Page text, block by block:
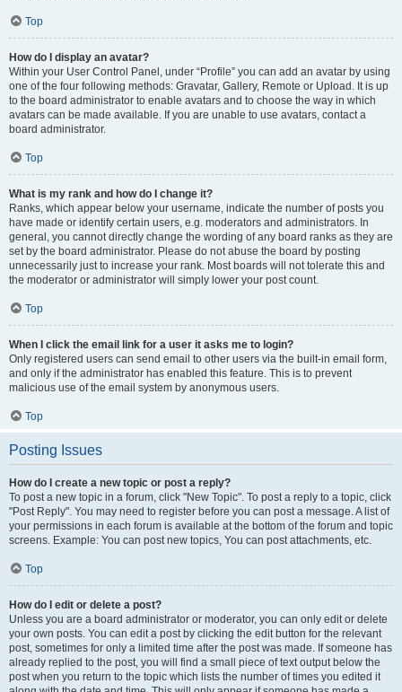
Top
How do I display an avatar?
Within your User Control Panel, under “Profile” you can add an avatar by using
one of the four following methods: Gravatar, Gallery, Remote or Upload. It is up
to the board administrator to enable avatars and to choose the way in which
avatars can be made available. If you are unable to use avatars, contact a
board administrator.
Top
What is my rank and how do I change it?
Ranks, which appear below your username, indicate the number of posts you
have made or identify certain users, e.g. moderators and administrators. In
general, you cannot directly change the wording of any board ranks as they are
set by the board administrator. Please do not abuse the board by posting
unnecessarily just to increase your rank. Most boards will not tolerate this and
the moderator or administrator will simply lower your post count.
Top
When I click the email link for a user it asks me to login?
Only registered users can send email to other users via the built-in email form,
and only if the administrator has enabled this feature. This is to prevent
malicious use of the email system by anonymous users.
Top
Posting Issues
How do I create a new topic or post a reply?
To post a new topic in a forum, click "New Topic". To post a reply to a topic, click
"Post Reply". You may need to register before you can post a message. A list of
your permissions in each forum is available at the bottom of the forum and topic
screens. Example: You can post new topics, You can post attachments, etc.
Top
How do I edit or delete a post?
Unless you are a board administrator or moderator, you can only edit or delete
your own posts. You can edit a post by clicking the edit button for the relevant
post, sometimes for only a limited time after the post was made. If someone has
already replied to the post, you will find a small piece of text output below the
post when you return to the topic which lists the number of times you edited it